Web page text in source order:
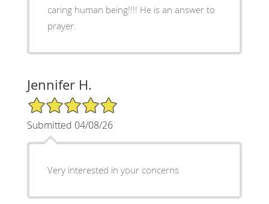
caring human being!!!! He is an answer to
prayer.
Jennifer H.
5/5 Star Rating
Submitted 04/08/26
Very interested in your concerns